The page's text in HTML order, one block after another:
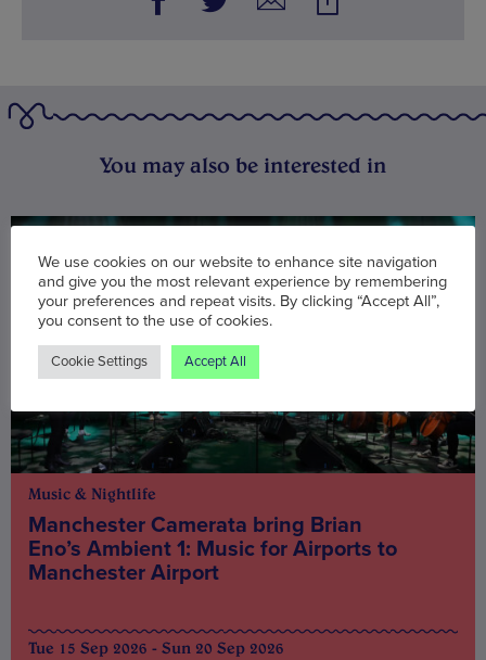
You may also be interested in
Music & Nightlife
Manchester Camerata bring Brian
Eno’s Ambient 1: Music for Airports to
Manchester Airport
Tue 15 Sep 2026 - Sun 20 Sep 2026
We use cookies on our website to enhance site navigation
and give you the most relevant experience by remembering
your preferences and repeat visits. By clicking “Accept All”,
you consent to the use of cookies.
Cookie Settings Accept All